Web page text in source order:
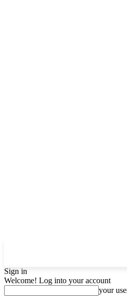
Sign in
Welcome! Log into your account
your